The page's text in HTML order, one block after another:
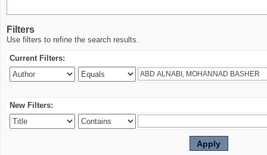
Filters
Use filters to refine the search results.
Current Filters:
New Filters: